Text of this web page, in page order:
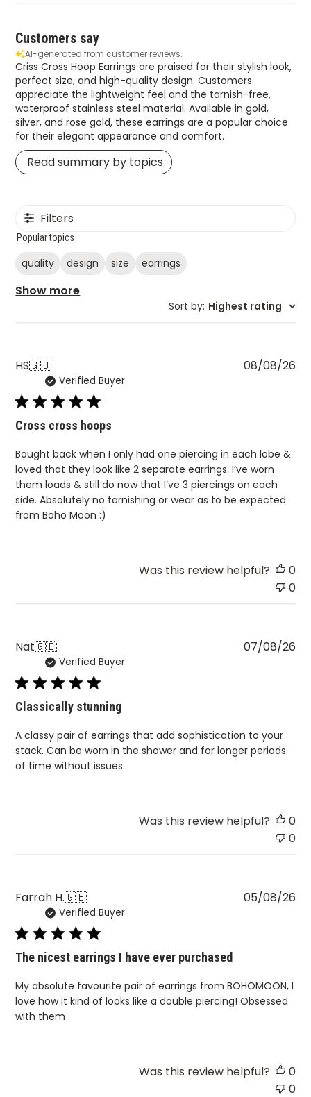
Customers say
AI-generated from customer reviews.
Criss Cross Hoop Earrings are praised for their stylish look,
perfect size, and high-quality design. Customers
appreciate the lightweight feel and the tarnish-free,
waterproof stainless steel material. Available in gold,
silver, and rose gold, these earrings are a popular choice
for their elegant appearance and comfort.
Read summary by topics
Filters
Popular topics
quality design size earrings
Show more
Sort by: Highest rating
HS🇬🇧
Verified Buyer
Cross cross hoops
Bought back when I only had one piercing in each lobe &
loved that they look like 2 separate earrings. I’ve worn
them loads & still do now that I’ve 3 piercings on each
side. Absolutely no tarnishing or wear as to be expected
from Boho Moon :)
08/08/26
Was this review helpful?
0
0
Nat🇬🇧
Verified Buyer
Classically stunning
A classy pair of earrings that add sophistication to your
stack. Can be worn in the shower and for longer periods
of time without issues.
07/08/26
Was this review helpful?
0
0
Farrah H.🇬🇧
Verified Buyer
The nicest earrings I have ever purchased
My absolute favourite pair of earrings from BOHOMOON, I
love how it kind of looks like a double piercing! Obsessed
with them
05/08/26
Was this review helpful?
0
0